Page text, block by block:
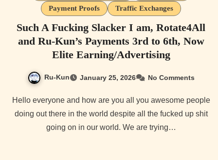
Payment Proofs
Traffic Exchanges
Such A Fucking Slacker I am, Rotate4All
and Ru-Kun’s Payments 3rd to 6th, Now
Elite Earning/Advertising
Ru-Kun January 25, 2026 No Comments
Hello everyone and how are you all you awesome people
doing out there in the world despite all the fucked up shit
going on in our world. We are trying…